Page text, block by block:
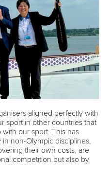
aligned perfectly with
sport in other countries that
with our sport. This has
non-Olympic disciplines,
their own costs, are
competition but also by